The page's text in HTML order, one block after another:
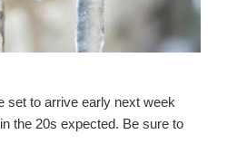
set to arrive early next week
the 20s expected. Be sure to